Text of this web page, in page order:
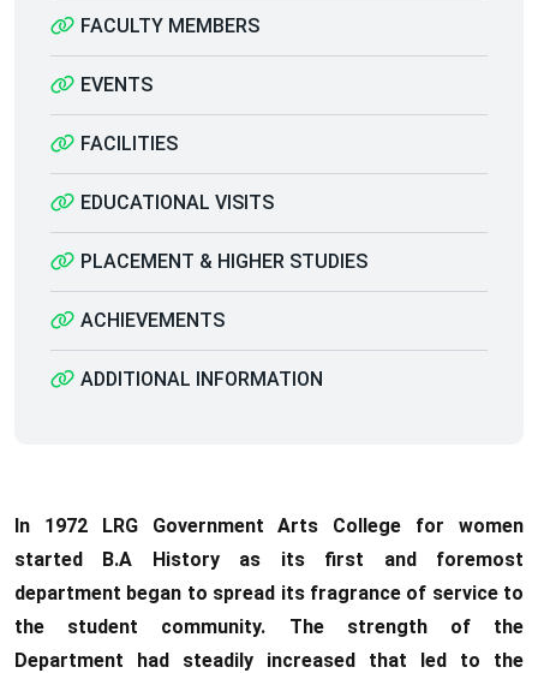
FACULTY MEMBERS
EVENTS
FACILITIES
EDUCATIONAL VISITS
PLACEMENT & HIGHER STUDIES
ACHIEVEMENTS
ADDITIONAL INFORMATION
In 1972 LRG Government Arts College for women
started B.A History as its first and foremost
department began to spread its fragrance of service to
the student community. The strength of the
Department had steadily increased that led to the